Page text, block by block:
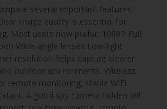
several important features.
image quality is essential for
Most users now prefer: 1080P Full
Wide-angle lenses Low-light
resolution helps capture clearer
outdoor environments. Wireless
remote monitoring, stable WiFi
A good spy camera hidden wifi